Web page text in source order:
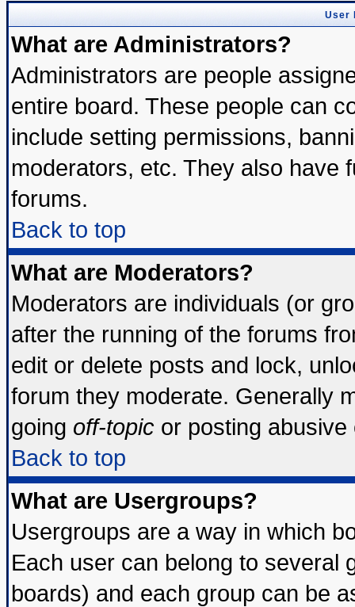
User
What are Administrators?
Administrators are people
entire board. These people can
include setting permissions,
moderators, etc. They also have
forums.
Back to top
What are Moderators?
Moderators are individuals (or
after the running of the forums
edit or delete posts and lock,
forum they moderate. Generally
going off-topic or posting
Back to top
What are Usergroups?
Usergroups are a way in which
Each user can belong to several
boards) and each group can be